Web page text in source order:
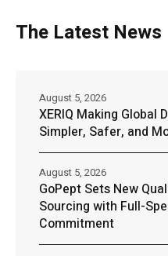
The Latest News
XERIQ Making Global
Simpler, Safer, and
August 5, 2026
GoPept Sets New
Sourcing with Full-
Commitment
August 5, 2026